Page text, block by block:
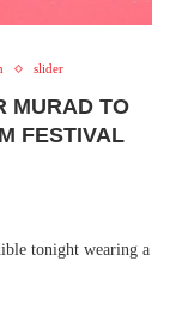
slider
MURAD TO
FESTIVAL
tonight wearing a